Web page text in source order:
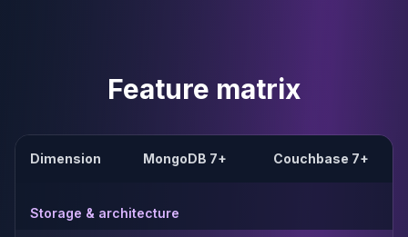
MariaDB on K8s
MSSQL Consulting
Remote DBA
Performance Tuning
MSSQL Migration
Feature matrix
Dimension MongoDB 7+ Couchbase 7+
Storage & architecture